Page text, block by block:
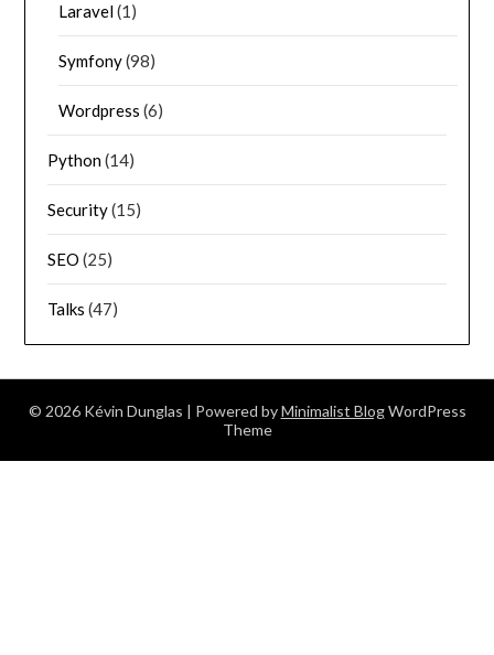
Laravel(1)
Symfony(98)
Wordpress (6)
Python(14)
Security(15)
SEO (25)
Talks (47)
© 2026 Kévin Dunglas | Powered byMinimalist BlogWordPress
Theme